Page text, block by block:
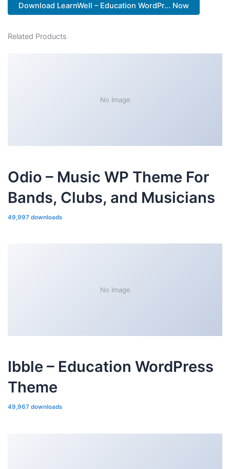
Download LearnWell – Education WordPr... Now
Related Products
No Image
Odio – Music WP Theme For
Bands, Clubs, and Musicians
49,997 downloads
No Image
Ibble – Education WordPress
Theme
49,967 downloads